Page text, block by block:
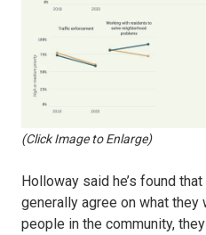
(Click Image to Enlarge)
Holloway said he’s found
generally agree on what they
people in the community,